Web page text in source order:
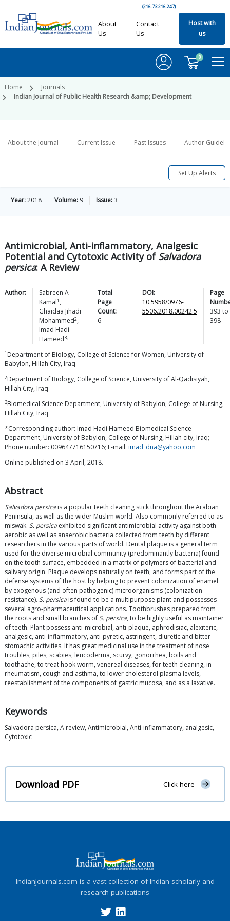
(216.73.216.247)
About
Us
Contact
Us
Host with
us
0
Home
Journals
Indian Journal of Public Health Research &amp; Development
About the Journal Current Issue Past Issues Author
Set Up Alerts
Year:2018 Volume: 9 Issue:3
Antimicrobial, Anti-inflammatory, Analgesic
Potential and Cytotoxic Activity of Salvadora
persica: A Review
Author:
Sabreen A
Kamal1 ,
Ghaidaa Jihadi
Mohammed2,
Imad Hadi
Hameed3,
Total
Page
Count:
6
DOI:
10.5958/0976-
5506.2018.00242.5
Page
393 to
398
1 Department of Biology, College of Science for Women, University of
Babylon, Hillah City, Iraq
2Department of Biology, College of Science, University of Al-Qadisiyah,
Hillah City, Iraq
3Biomedical Science Department, University of Babylon, College of Nursing,
Hillah City, Iraq
*Corresponding author: Imad Hadi Hameed Biomedical Science
Department, University of Babylon, College of Nursing, Hillah city, Iraq;
Phone number: 009647716150716; E-mail: imad_dna@yahoo.com
Online published on 3 April, 2018.
Abstract
Salvadora persica is a popular teeth cleaning stick throughout the Arabian
Peninsula, as well as the wider Muslim world. Also commonly referred to as
miswak. S. persica exhibited significant antimicrobial activity against both
aerobic as well as anaerobic bacteria collected from teeth by different
researchers in the various parts of world. Dental plaque is a general term
used for the diverse microbial community (predominantly bacteria) found
on the tooth surface, embedded in a matrix of polymers of bacterial and
salivary origin. Plaque develops naturally on teeth, and forms part of the
defense systems of the host by helping to prevent colonization of enamel
by exogenous (and often pathogenic) microorganisms (colonization
resistance). S. persica is found to be a multipurpose plant and possesses
several agro-pharmaceutical applications. Toothbrushes prepared from
the roots and small branches ofS. persica, to be highly useful as maintainer
of teeth. Plant possess anti-microbial, anti-plaque, aphrodisiac, alexiteric,
analgesic, anti-inflammatory, anti-pyretic, astringent, diuretic and bitter
stomachic activities. It has great medicinal use in the treatment of nose
troubles, piles, scabies, leucoderma, scurvy, gonorrhea, boils and
toothache, to treat hook worm, venereal diseases, for teeth cleaning, in
rheumatism, cough and asthma, to lower cholesterol plasma levels,
reestablishment of the components of gastric mucosa, and as a laxative.
Keywords
Salvadora persica, A review, Antimicrobial, Anti-inflammatory, analgesic,
Cytotoxic
Download PDF Click here
IndianJournals.com is a vast collection of Indian scholarly and
research publications